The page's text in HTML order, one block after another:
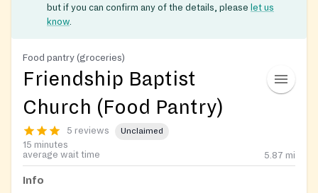
but if you can confirm any of the details, please let us
know.
Food pantry (groceries)
Friendship Baptist
Church (Food Pantry)
5 reviews Unclaimed
15 minutes
average wait time
5.87 mi
Info